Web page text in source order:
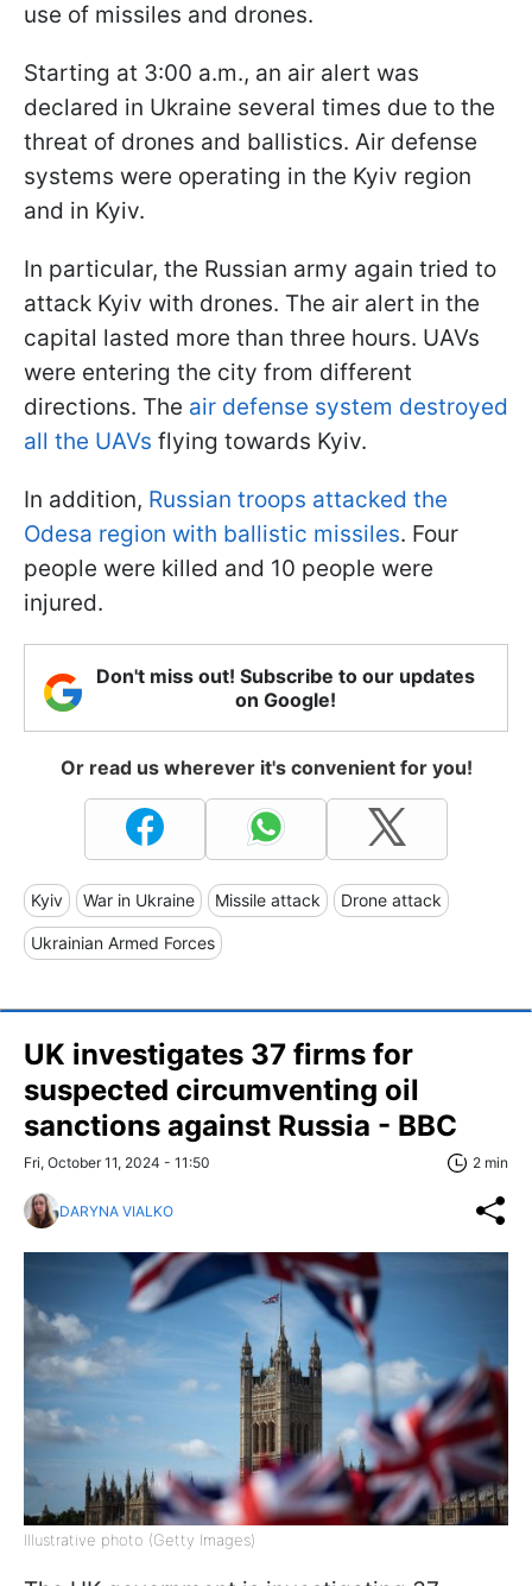
use of missiles and drones.
Starting at 3:00 a.m., an air alert was
declared in Ukraine several times due to the
threat of drones and ballistics. Air defense
systems were operating in the Kyiv region
and in Kyiv.
In particular, the Russian army again tried to
attack Kyiv with drones. The air alert in the
capital lasted more than three hours. UAVs
were entering the city from different
directions. The air defense system destroyed
all the UAVs flying towards Kyiv.
In addition, Russian troops attacked the
Odesa region with ballistic missiles. Four
people were killed and 10 people were
injured.
Don't miss out! Subscribe to our updates
on Google!
Or read us wherever it's convenient for you!
Kyiv War in Ukraine Missile attack Drone attack
Ukrainian Armed Forces
UK investigates 37 firms for
suspected circumventing oil
sanctions against Russia - BBC
Fri, October 11, 2024 - 11:50 2 min
DARYNA VIALKO
Illustrative photo (Getty Images)